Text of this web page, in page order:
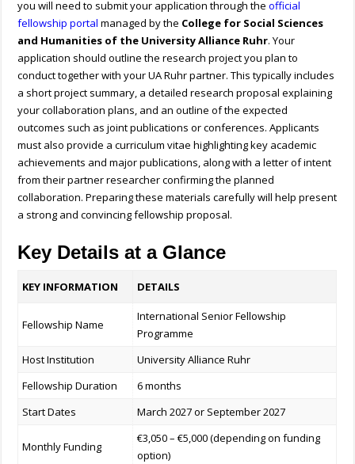
you will need to submit your application through theofficial
fellowship portal managed by the College for Social Sciences
and Humanities of the University Alliance Ruhr. Your
application should outline the research project you plan to
conduct together with your UA Ruhr partner. This typically includes
a short project summary, a detailed research proposal explaining
your collaboration plans, and an outline of the expected
outcomes such as joint publications or conferences. Applicants
must also provide a curriculum vitae highlighting key academic
achievements and major publications, along with a letter of intent
from their partner researcher confirming the planned
collaboration. Preparing these materials carefully will help present
a strong and convincing fellowship proposal.
Key Details at a Glance
KEY INFORMATION DETAILS
Fellowship Name
International Senior Fellowship
Programme
Host Institution
University Alliance Ruhr
Fellowship Duration
6 months
Start Dates
March 2027 or September 2027
Monthly Funding
€3,050 – €5,000 (depending on funding
option)